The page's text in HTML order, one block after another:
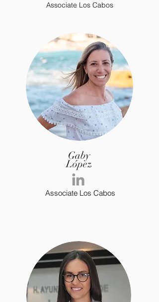
Associate Los Cabos
Gaby
López
Associate Los Cabos